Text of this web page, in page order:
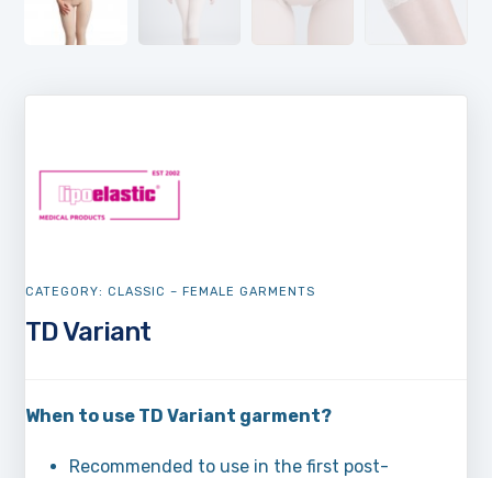
TD Variant
When to use TD Variant garment?
Recommended to use in the first post-
CATEGORY:CLASSIC – FEMALE GARMENTS